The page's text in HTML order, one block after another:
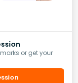
or get your